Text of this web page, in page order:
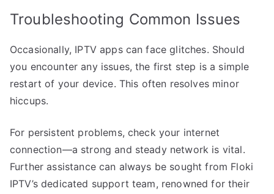
Troubleshooting Common Issues
Occasionally, IPTV apps can face glitches. Should
you encounter any issues, the first step is a simple
restart of your device. This often resolves minor
hiccups.
For persistent problems, check your internet
connection—a strong and steady network is vital.
Further assistance can always be sought from Floki
IPTV’s dedicated support team, renowned for their